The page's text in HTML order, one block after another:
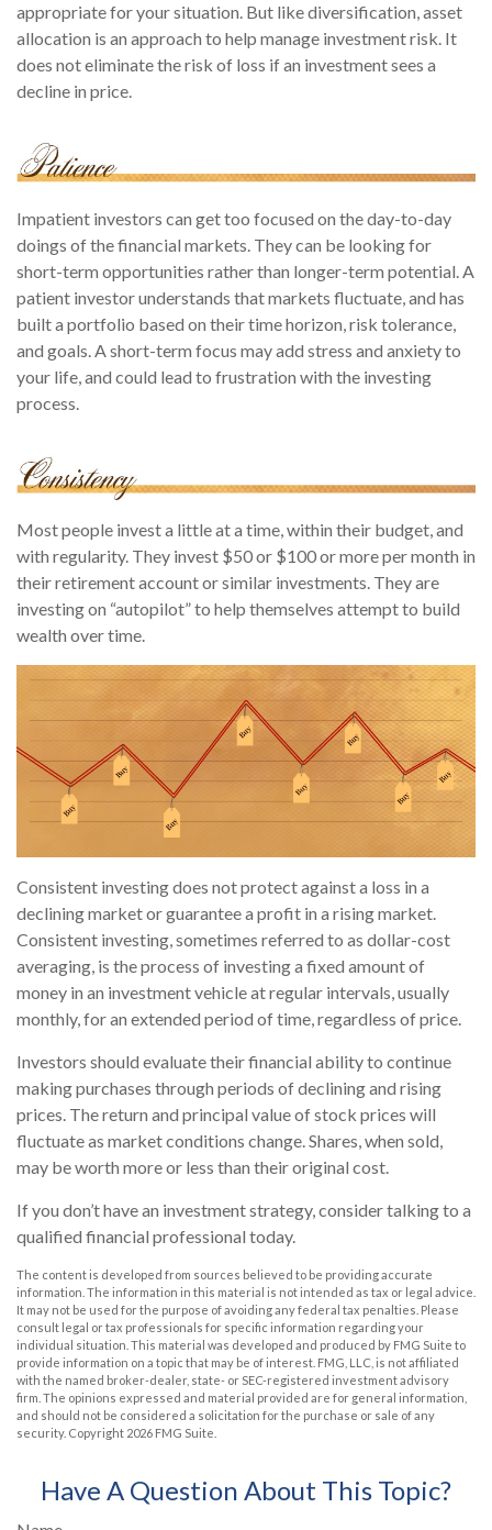
appropriate for your situation. But like diversification, asset
allocation is an approach to help manage investment risk. It
does not eliminate the risk of loss if an investment sees a
decline in price.
Impatient investors can get too focused on the day-to-day
doings of the financial markets. They can be looking for
short-term opportunities rather than longer-term potential. A
patient investor understands that markets fluctuate, and has
built a portfolio based on their time horizon, risk tolerance,
and goals. A short-term focus may add stress and anxiety to
your life, and could lead to frustration with the investing
process.
Most people invest a little at a time, within their budget, and
with regularity. They invest $50 or $100 or more per month in
their retirement account or similar investments. They are
investing on “autopilot” to help themselves attempt to build
wealth over time.
Consistent investing does not protect against a loss in a
declining market or guarantee a profit in a rising market.
Consistent investing, sometimes referred to as dollar-cost
averaging, is the process of investing a fixed amount of
money in an investment vehicle at regular intervals, usually
monthly, for an extended period of time, regardless of price.
Investors should evaluate their financial ability to continue
making purchases through periods of declining and rising
prices. The return and principal value of stock prices will
fluctuate as market conditions change. Shares, when sold,
may be worth more or less than their original cost.
If you don’t have an investment strategy, consider talking to a
qualified financial professional today.
The content is developed from sources believed to be providing accurate
information. The information in this material is not intended as tax or legal advice.
It may not be used for the purpose of avoiding any federal tax penalties. Please
consult legal or tax professionals for specific information regarding your
individual situation. This material was developed and produced by FMG Suite to
provide information on a topic that may be of interest. FMG, LLC, is not affiliated
with the named broker-dealer, state- or SEC-registered investment advisory
firm. The opinions expressed and material provided are for general information,
and should not be considered a solicitation for the purchase or sale of any
security. Copyright 2026 FMG Suite.
Have A Question About This Topic?